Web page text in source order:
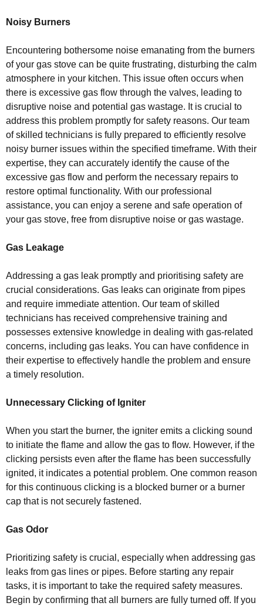
Noisy Burners
Encountering bothersome noise emanating from the burners
of your gas stove can be quite frustrating, disturbing the calm
atmosphere in your kitchen. This issue often occurs when
there is excessive gas flow through the valves, leading to
disruptive noise and potential gas wastage. It is crucial to
address this problem promptly for safety reasons. Our team
of skilled technicians is fully prepared to efficiently resolve
noisy burner issues within the specified timeframe. With their
expertise, they can accurately identify the cause of the
excessive gas flow and perform the necessary repairs to
restore optimal functionality. With our professional
assistance, you can enjoy a serene and safe operation of
your gas stove, free from disruptive noise or gas wastage.
Gas Leakage
Addressing a gas leak promptly and prioritising safety are
crucial considerations. Gas leaks can originate from pipes
and require immediate attention. Our team of skilled
technicians has received comprehensive training and
possesses extensive knowledge in dealing with gas-related
concerns, including gas leaks. You can have confidence in
their expertise to effectively handle the problem and ensure
a timely resolution.
Unnecessary Clicking of Igniter
When you start the burner, the igniter emits a clicking sound
to initiate the flame and allow the gas to flow. However, if the
clicking persists even after the flame has been successfully
ignited, it indicates a potential problem. One common reason
for this continuous clicking is a blocked burner or a burner
cap that is not securely fastened.
Gas Odor
Prioritizing safety is crucial, especially when addressing gas
leaks from gas lines or pipes. Before starting any repair
tasks, it is important to take the required safety measures.
Begin by confirming that all burners are fully turned off. If you